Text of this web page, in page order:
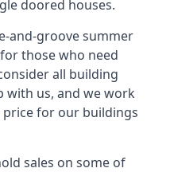
doored houses.
and-groove summer
those who need
all building
with us, and we work
for our buildings
sales on some of